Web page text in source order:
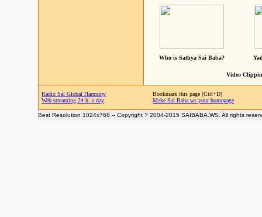
Who is Sathya Sai Baba?
Video
Radio Sai Global Harmony
Web streaming 24 h. a day
Bookmark this page (Ctrl+D)
Make Sai Baba.ws your homepage
Best Resolution 1024x768 -- Copyright ? 2004-2015 SAIBABA.WS. All rights